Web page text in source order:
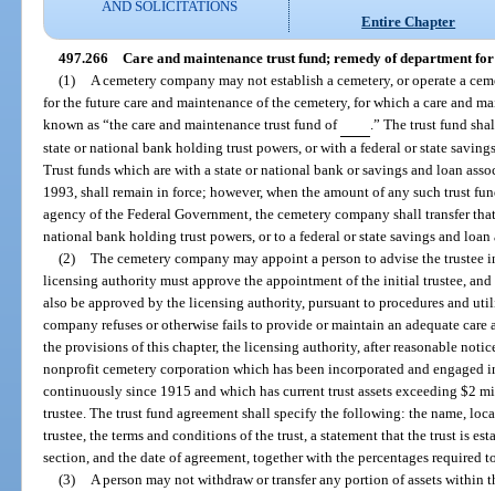
AND SOLICITATIONS
Entire Chapter
497.266 Care and maintenance trust fund; remedy of department
(1)
A cemetery company may not establish a cemetery, or operate a
for the future care and maintenance of the cemetery, for which a care and
known as “the care and maintenance trust fund of
.” The trust fund
state or national bank holding trust powers, or with a federal or state
Trust funds which are with a state or national bank or savings and loan
1993, shall remain in force; however, when the amount of any such trust
agency of the Federal Government, the cemetery company shall transfer
national bank holding trust powers, or to a federal or state savings and
(2) The cemetery company may appoint a person to advise the
licensing authority must approve the appointment of the initial trustee, and
also be approved by the licensing authority, pursuant to procedures and
company refuses or otherwise fails to provide or maintain an adequate
the provisions of this chapter, the licensing authority, after reasonable
nonprofit cemetery corporation which has been incorporated and engaged
continuously since 1915 and which has current trust assets exceeding $2
trustee. The trust fund agreement shall specify the following: the name,
trustee, the terms and conditions of the trust, a statement that the trust is
section, and the date of agreement, together with the percentages required
(3)
A person may not withdraw or transfer any portion of assets within